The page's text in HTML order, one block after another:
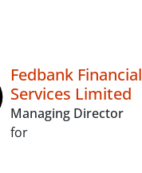
Fedbank Financial
Services Limited
Managing Director
for